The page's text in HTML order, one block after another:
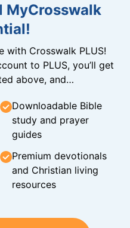
MyCrosswalk
with Crosswalk PLUS!
to PLUS, you’ll get
above, and…
Downloadable Bible
study and prayer
guides
Premium devotionals
and Christian living
resources